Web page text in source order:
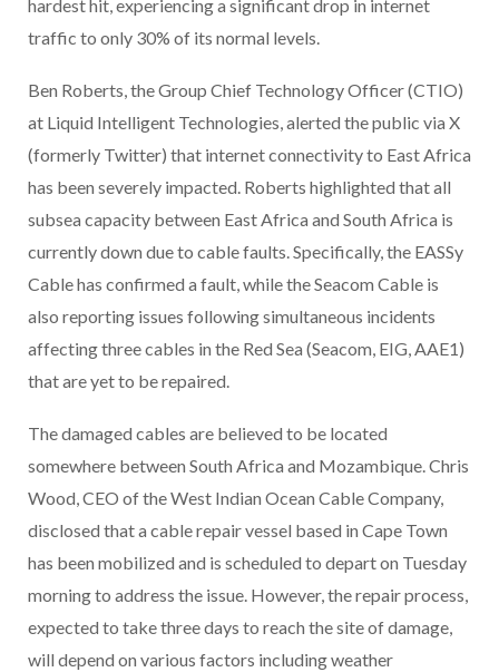
hardest hit, experiencing a significant drop in internet
traffic to only 30% of its normal levels.
Ben Roberts, the Group Chief Technology Officer (CTIO)
at Liquid Intelligent Technologies, alerted the public via X
(formerly Twitter) that internet connectivity to East Africa
has been severely impacted. Roberts highlighted that all
subsea capacity between East Africa and South Africa is
currently down due to cable faults. Specifically, the EASSy
Cable has confirmed a fault, while the Seacom Cable is
also reporting issues following simultaneous incidents
affecting three cables in the Red Sea (Seacom, EIG, AAE1)
that are yet to be repaired.
The damaged cables are believed to be located
somewhere between South Africa and Mozambique. Chris
Wood, CEO of the West Indian Ocean Cable Company,
disclosed that a cable repair vessel based in Cape Town
has been mobilized and is scheduled to depart on Tuesday
morning to address the issue. However, the repair process,
expected to take three days to reach the site of damage,
will depend on various factors including weather